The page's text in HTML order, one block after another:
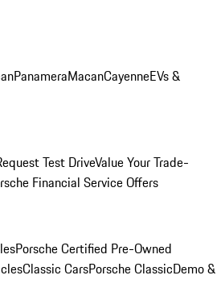
PanameraMacanCayenneEVs &
Test DriveValue Your Trade-
Financial Service Offers
Porsche Certified Pre-Owned
Classic CarsPorsche ClassicDemo &